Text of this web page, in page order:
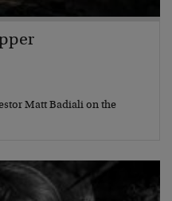
Matt Badiali on the